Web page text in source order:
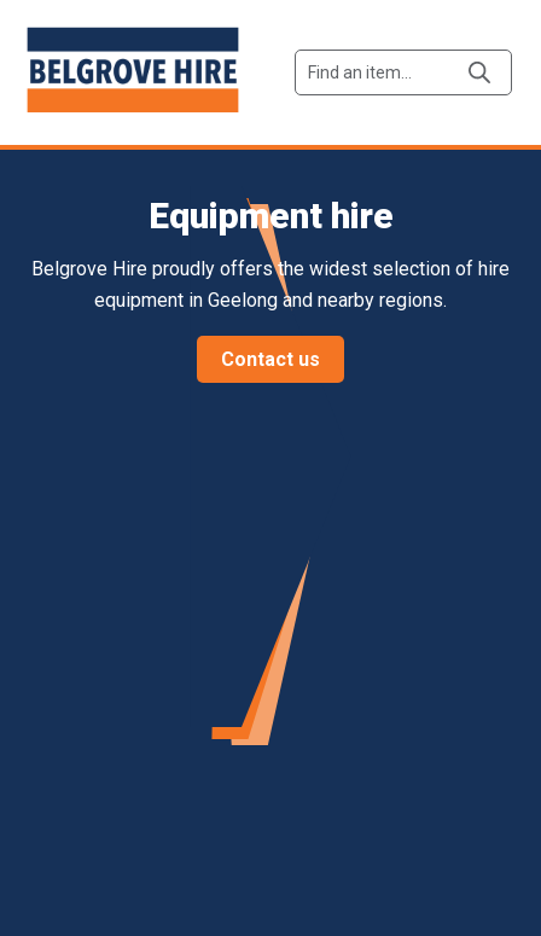
Products
search
Equipment hire
Belgrove Hire proudly offers the widest selection of hire
equipment in Geelong and nearby regions.
Contact us